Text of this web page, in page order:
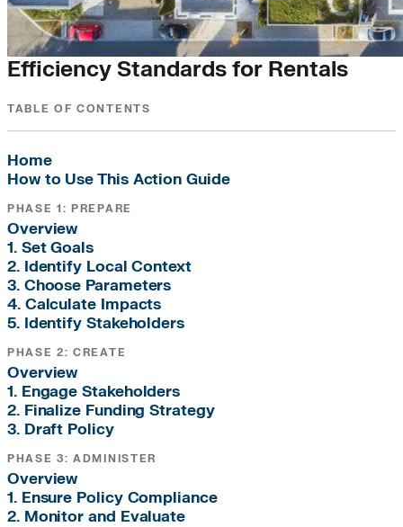
RE+ City Cohort Action Guide
Efficiency Standards for Rentals
TABLE OF CONTENTS
Home
How to Use This Action Guide
PHASE 1: PREPARE
Overview
1. Set Goals
2. Identify Local Context
3. Choose Parameters
4. Calculate Impacts
5. Identify Stakeholders
PHASE 2: CREATE
Overview
1. Engage Stakeholders
2. Finalize Funding Strategy
3. Draft Policy
PHASE 3: ADMINISTER
Overview
1. Ensure Policy Compliance
2. Monitor and Evaluate